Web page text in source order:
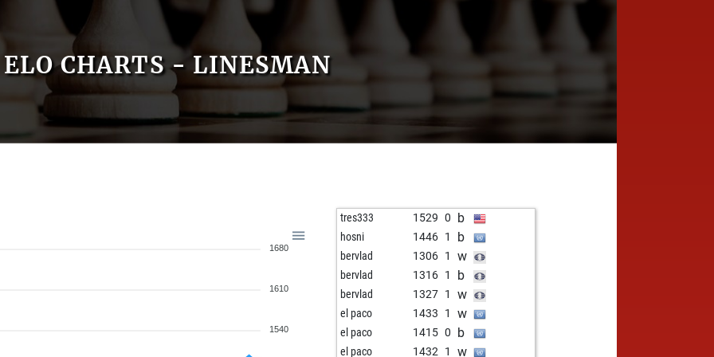
ELO CHARTS - LINESMAN
1680
1610
1540
tres333 1529 0 b
hosni 1446 1 b
bervlad 1306 1 w
bervlad 1316 1 b
bervlad 1327 1 w
el paco 1433 1 w
el paco 1415 0 b
el paco 1432 1 w